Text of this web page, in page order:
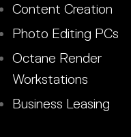
Content Creation
Photo Editing PCs
Octane Render
Workstations
Business Leasing